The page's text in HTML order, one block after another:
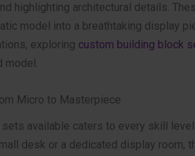
highlighting architectural details.
model into a breathtaking display
exploring custom building block
model.
Micro to Masterpiece
available caters to every skill
desk or a dedicated display room,